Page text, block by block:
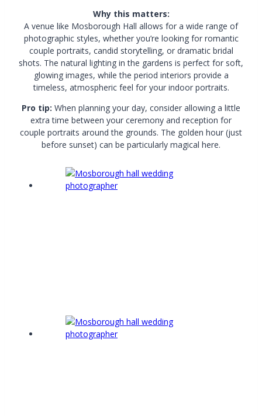
Why this matters:
A venue like Mosborough Hall allows for a wide range of
photographic styles, whether you’re looking for romantic
couple portraits, candid storytelling, or dramatic bridal
shots. The natural lighting in the gardens is perfect for soft,
glowing images, while the period interiors provide a
timeless, atmospheric feel for your indoor portraits.
Pro tip: When planning your day, consider allowing a little
extra time between your ceremony and reception for
couple portraits around the grounds. The golden hour (just
before sunset) can be particularly magical here.